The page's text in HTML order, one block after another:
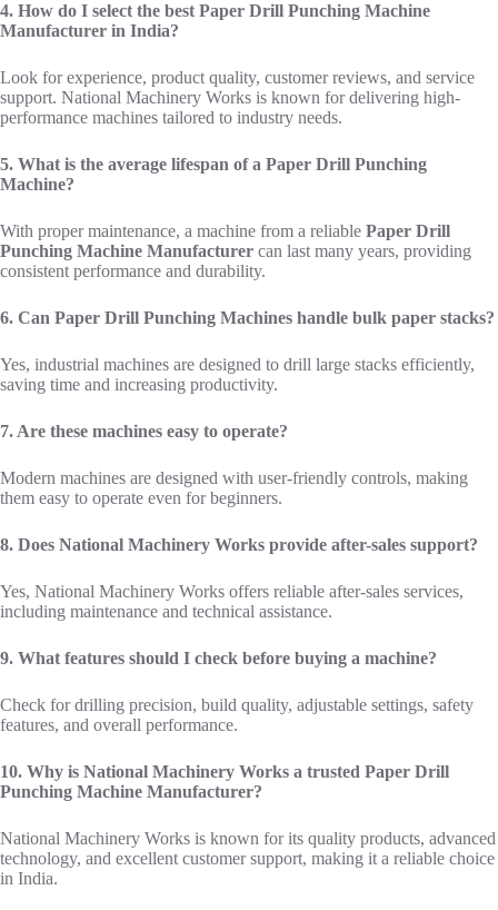
4. How do I select the best Paper Drill Punching Machine
Manufacturer in India?
Look for experience, product quality, customer reviews, and service
support. National Machinery Works is known for delivering high-
performance machines tailored to industry needs.
5. What is the average lifespan of a Paper Drill Punching
Machine?
With proper maintenance, a machine from a reliable Paper Drill
Punching Machine Manufacturer can last many years, providing
consistent performance and durability.
6. Can Paper Drill Punching Machines handle bulk paper stacks?
Yes, industrial machines are designed to drill large stacks efficiently,
saving time and increasing productivity.
7. Are these machines easy to operate?
Modern machines are designed with user-friendly controls, making
them easy to operate even for beginners.
8. Does National Machinery Works provide after-sales support?
Yes, National Machinery Works offers reliable after-sales services,
including maintenance and technical assistance.
9. What features should I check before buying a machine?
Check for drilling precision, build quality, adjustable settings, safety
features, and overall performance.
10. Why is National Machinery Works a trusted Paper Drill
Punching Machine Manufacturer?
National Machinery Works is known for its quality products, advanced
technology, and excellent customer support, making it a reliable choice
in India.